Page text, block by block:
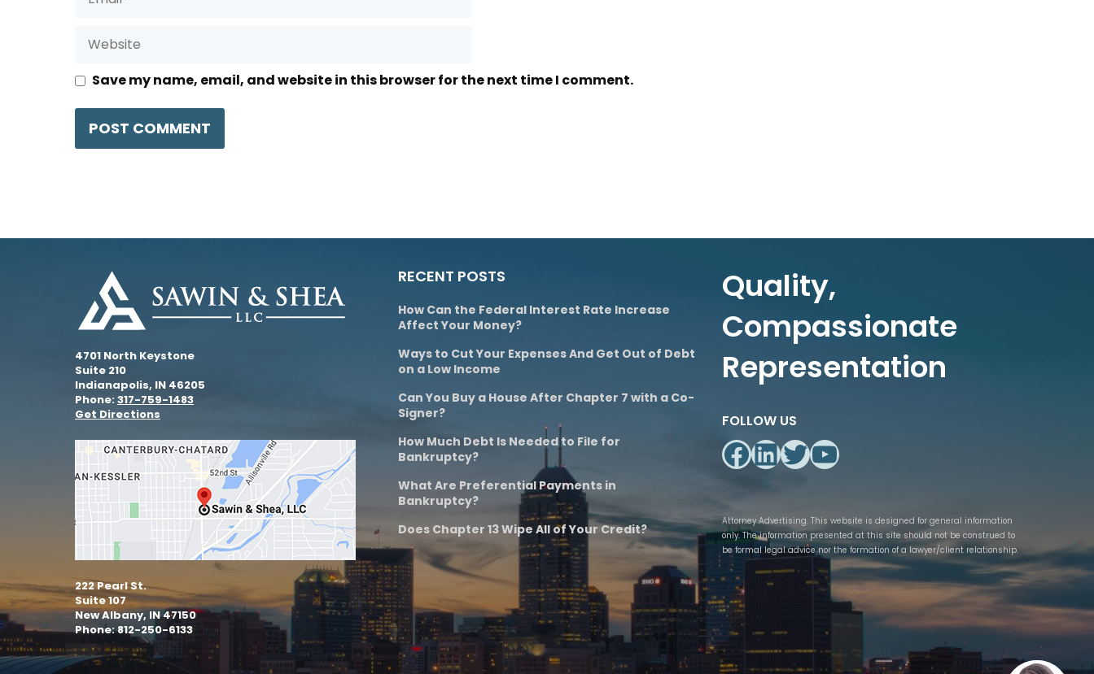
Save my name, email, and website in this browser for the next time I comment.
4701 North Keystone
Suite 210
Indianapolis, IN 46205
Phone:317-759-1483
Get Directions
222 Pearl St.
Suite 107
New Albany, IN 47150
Phone: 812-250-6133
RECENT POSTS
How Can the Federal Interest Rate Increase
Affect Your Money?
Ways to Cut Your Expenses And Get Out of Debt
on a Low Income
Can You Buy a House After Chapter 7 with a Co-
Signer?
How Much Debt Is Needed to File for
Bankruptcy?
What Are Preferential Payments in
Bankruptcy?
Does Chapter 13 Wipe All of Your Credit?
Quality,
Compassionate
Representation
FOLLOW US
Facebook
LinkedIn
Twitter
YouTube
Attorney Advertising. This website is designed for general information
only. The information presented at this site should not be construed to
be formal legal advice nor the formation of a lawyer/client relationship.